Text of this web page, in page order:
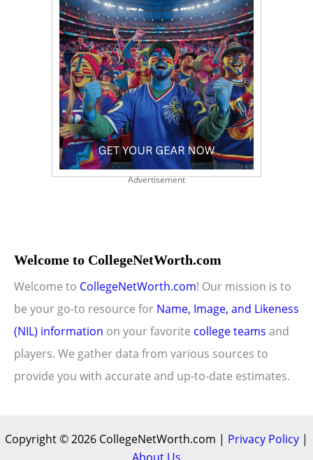
Advertisement
Welcome to CollegeNetWorth.com
Welcome to CollegeNetWorth.com! Our mission is to
be your go-to resource for Name, Image, and Likeness
(NIL) information on your favorite college teams and
players. We gather data from various sources to
provide you with accurate and up-to-date estimates.
Copyright © 2026 CollegeNetWorth.com | Privacy Policy |